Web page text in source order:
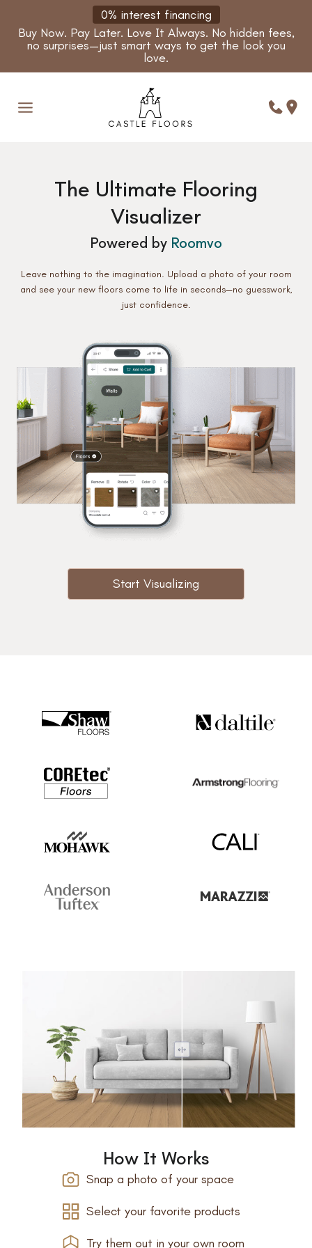
content
0% interest financing
Buy Now. Pay Later. Love It Always. No hidden fees,
no surprises—just smart ways to get the look you
love.
The Ultimate Flooring
Visualizer
Powered by Roomvo
Leave nothing to the imagination. Upload a photo of your room
and see your new floors come to life in seconds—no guesswork,
just confidence.
Start Visualizing
How It Works
Snap a photo of your space
Select your favorite products
Try them out in your own room